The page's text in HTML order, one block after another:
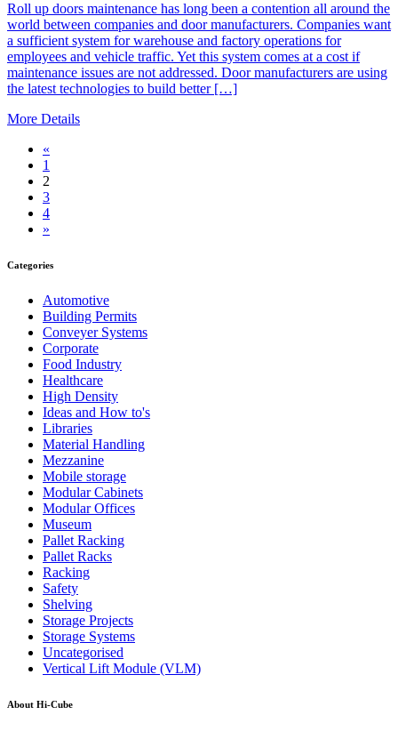
Roll up doors maintenance has long been a contention all around the
world between companies and door manufacturers. Companies want
a sufficient system for warehouse and factory operations for
employees and vehicle traffic. Yet this system comes at a cost if
maintenance issues are not addressed. Door manufacturers are using
the latest technologies to build better […]
More Details
«
1
2
3
4
»
Categories
Automotive
Building Permits
Conveyer Systems
Corporate
Food Industry
Healthcare
High Density
Ideas and How to's
Libraries
Material Handling
Mezzanine
Mobile storage
Modular Cabinets
Modular Offices
Museum
Pallet Racking
Pallet Racks
Racking
Safety
Shelving
Storage Projects
Storage Systems
Uncategorised
Vertical Lift Module (VLM)
About Hi-Cube